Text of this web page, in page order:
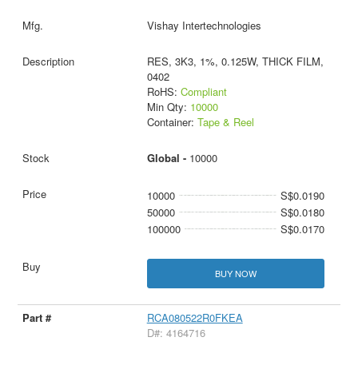
Vishay Intertechnologies
RES, 3K3, 1%, 0.125W, THICK FILM,
0402
RoHS: Compliant
Min Qty: 10000
Container: Tape & Reel
Global - 10000
10000
S$0.0190
50000
S$0.0180
100000
S$0.0170
BUY NOW
RCA080522R0FKEA
D#: 4164716